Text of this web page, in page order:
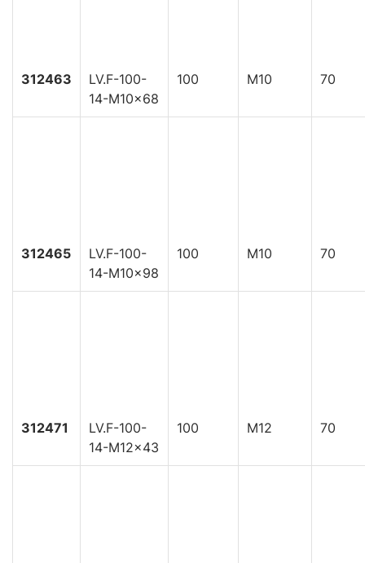
312463
LV.F-100-
14-M10x68
100 M10 70
312465
LV.F-100-
14-M10x98
100 M10 70
312471
LV.F-100-
14-M12x43
100 M12 70